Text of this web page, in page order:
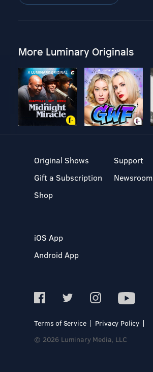
More Luminary Originals
Original Shows
Gift a Subscription
Shop
Support
Newsroom
iOS App
Android App
Terms of Service
Privacy Policy
© 2026 Luminary Media, LLC